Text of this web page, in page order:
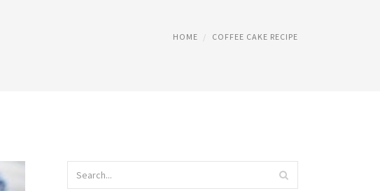
HOME COFFEE CAKE RECIPE